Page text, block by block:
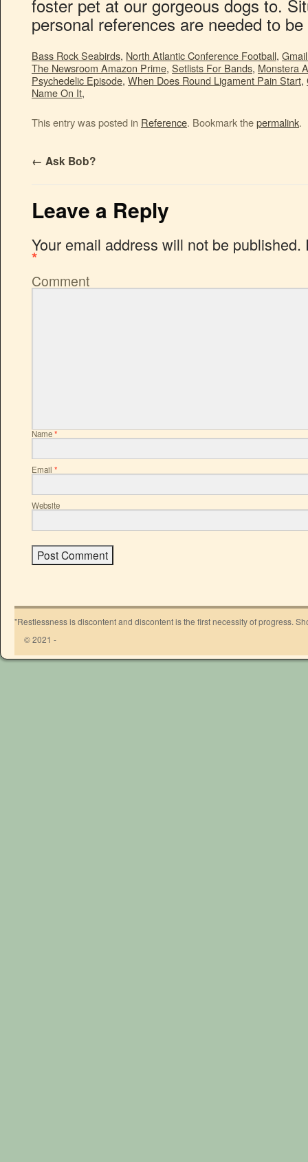
Bass Rock Seabirds, North Atlantic Conference Football,
The Newsroom Amazon Prime, Setlists For Bands, Monstera
Psychedelic Episode, When Does Round Ligament Pain Start,
Name On It,
This entry was posted in Reference. Bookmark thepermalink.
← Ask Bob?
Leave a Reply
Your email address will not be published.
*
Comment
Name*
Email *
Website
"Restlessness is discontent and discontent is the first necessity of progress.
© 2021 -